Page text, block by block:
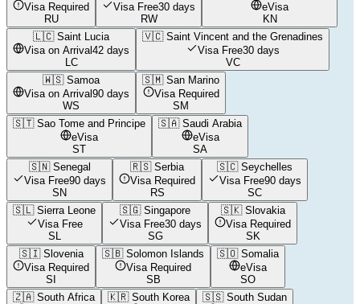
Visa Required
RU
Visa Free30 days
RW
eVisa
KN
🇱🇨 Saint Lucia
Visa on Arrival42 days
LC
🇻🇨 Saint Vincent and the Grenadines
Visa Free30 days
VC
🇼🇸 Samoa
Visa on Arrival90 days
WS
🇸🇲 San Marino
Visa Required
SM
🇸🇹 Sao Tome and Principe
eVisa
ST
🇸🇦 Saudi Arabia
eVisa
SA
🇸🇳 Senegal
Visa Free90 days
SN
🇷🇸 Serbia
Visa Required
RS
🇸🇨 Seychelles
Visa Free90 days
SC
🇸🇱 Sierra Leone
Visa Free
SL
🇸🇬 Singapore
Visa Free30 days
SG
🇸🇰 Slovakia
Visa Required
SK
🇸🇮 Slovenia
Visa Required
SI
🇸🇧 Solomon Islands
Visa Required
SB
🇸🇴 Somalia
eVisa
SO
🇿🇦 South Africa
🇰🇷 South Korea
🇸🇸 South Sudan